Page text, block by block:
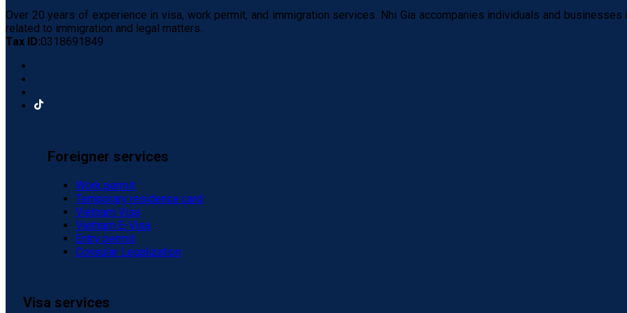
Over 20 years of experience in visa, work permit, and immigration services. Nhi Gia accompanies individuals and
related to immigration and legal matters.
Tax ID:0318691849
Foreigner services
Work permit
Temporary residence card
Vietnam Visa
Vietnam E-Visa
Entry permit
Consular Legalization
Visa services